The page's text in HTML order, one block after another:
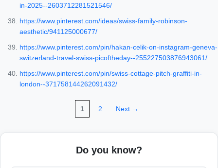
in-2025--2603712281521546/
https://www.pinterest.com/ideas/swiss-family-robinson-
aesthetic/941125000677/
https://www.pinterest.com/pin/hakan-celik-on-instagram-geneva-
switzerland-travel-swiss-picoftheday--255227503876943061/
https://www.pinterest.com/pin/swiss-cottage-pitch-graffiti-in-
london--371758144262091432/
1 2 Next →
Do you know?